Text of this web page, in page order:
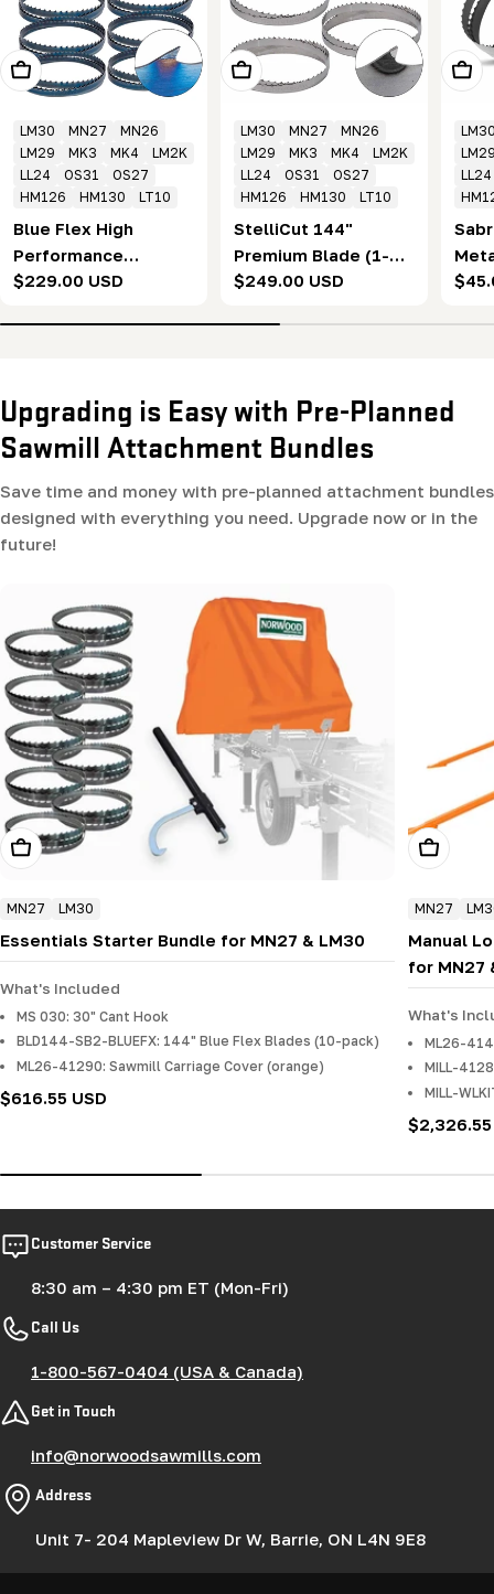
Add To Cart
LM30 MN27
MN26
LM29
MK3 MK4
LM2K
LL24
OS31
OS27
HM126
HM130 LT10
Blue Flex High
Performance
Bandsaw Sawmill
Regular
$229.00 USD
Add To Cart
LM30 MN27
MN26
LM29
MK3 MK4
LM2K
LL24
OS31
OS27
HM126
HM130 LT10
StelliCut 144"
Premium Blade (1-
1/4 x .043 x 7/8" x
Regular
$249.00 USD
Add
LL24
(1-
Upgrading is Easy with Pre-Planned
Sawmill Attachment Bundles
Save time and money with pre-planned attachment bundles
designed with everything you need. Upgrade now or in the
future!
Add To Cart
MN27 LM30
Essentials Starter Bundle for MN27 & LM30
What's Included
MS 030: 30" Cant Hook
BLD144-SB2-BLUEFX: 144" Blue Flex Blades (10-pack)
ML26-41290: Sawmill Carriage Cover (orange)
Regular
$616.55 USD
Add To
MN27
Manual
for MN27
What's
ML26-
MILL-
MILL-
Regular
$2,326.55
Customer Service
8:30 am – 4:30 pm ET (Mon-Fri)
Call Us
1-800-567-0404 (USA & Canada)
Get in Touch
info@norwoodsawmills.com
Address
Unit 7- 204 Mapleview Dr W, Barrie, ON L4N 9E8